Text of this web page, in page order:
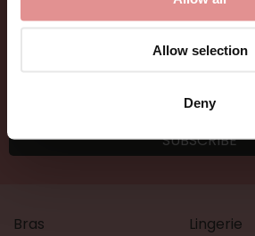
Allow selection
Deny
Bras
Lingerie